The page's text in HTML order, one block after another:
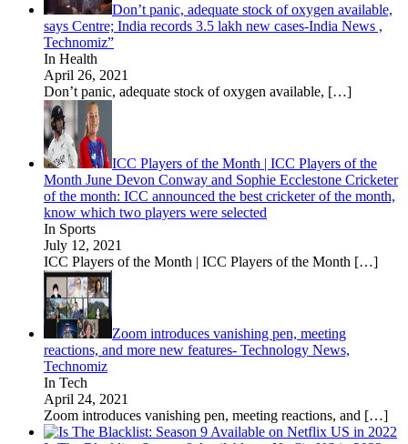
Don’t panic, adequate stock of oxygen available,
says Centre; India records 3.5 lakh new cases-India News ,
Technomiz”
In Health
April 26, 2021
Don’t panic, adequate stock of oxygen available, […]
ICC Players of the Month | ICC Players of the
Month June Devon Conway and Sophie Ecclestone Cricketer
of the month: ICC announced the best cricketer of the month,
know which two players were selected
In Sports
July 12, 2021
ICC Players of the Month | ICC Players of the Month […]
Zoom introduces vanishing pen, meeting
reactions, and more new features- Technology News,
Technomiz
In Tech
April 24, 2021
Zoom introduces vanishing pen, meeting reactions, and […]